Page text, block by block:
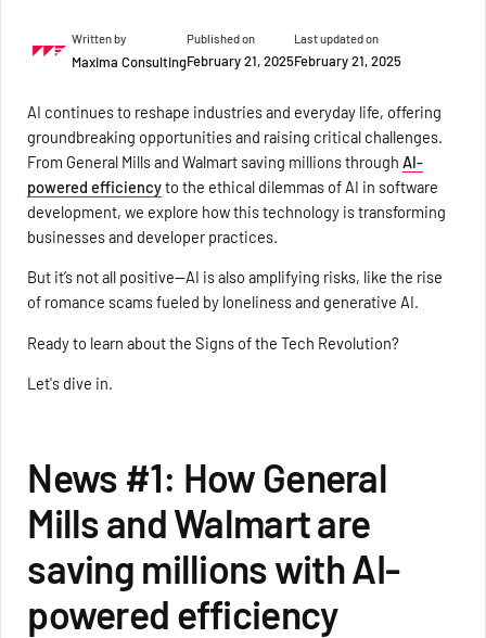
Written by
Maxima Consulting
Published on
February 21, 2025
Last updated on
February 21, 2025
AI continues to reshape industries and everyday life, offering
groundbreaking opportunities and raising critical challenges.
From General Mills and Walmart saving millions through AI-
powered efficiencyto the ethical dilemmas of AI in software
development, we explore how this technology is transforming
businesses and developer practices.
But it’s not all positive—AI is also amplifying risks, like the rise
of romance scams fueled by loneliness and generative AI.
Ready to learn about the Signs of the Tech Revolution?
Let's dive in.
News #1: How General
Mills and Walmart are
saving millions with AI-
powered efficiency